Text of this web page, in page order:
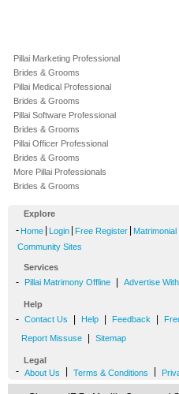
Pillai Marketing Professional
Brides & Grooms
Pillai Medical Professional
Brides & Grooms
Pillai Software Professional
Brides & Grooms
Pillai Officer Professional
Brides & Grooms
More Pillai Professionals
Brides & Grooms
Explore
- Home Login Free Register
Community Sites
Services
- Pillai Matrimony Offline Advertise
Help
- Contact Us Help Feedback
Report Missuse Sitemap
Legal
- About Us Terms & Conditions